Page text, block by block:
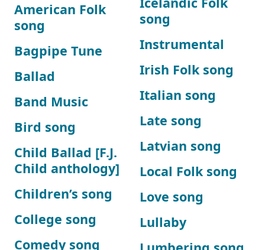
American Folk
song
Bagpipe Tune
Ballad
Band Music
Bird song
Child Ballad [F.J.
Child anthology]
Children’s song
College song
Comedy song
song
Instrumental
Irish Folk song
Italian song
Late song
Latvian song
Local Folk song
Love song
Lullaby